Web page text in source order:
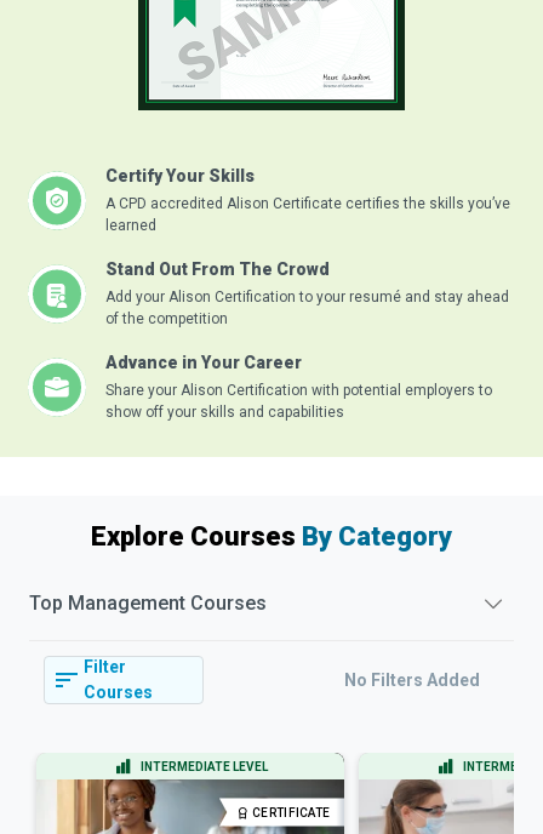
Certify Your Skills
A CPD accredited Alison Certificate certifies the skills you’ve
learned
Stand Out From The Crowd
Add your Alison Certification to your resumé and stay ahead
of the competition
Advance in Your Career
Share your Alison Certification with potential employers to
show off your skills and capabilities
Explore Courses By Category
Top Management Courses
Filter
Courses
No Filters Added
INTERMEDIATE LEVEL
CERTIFICATE